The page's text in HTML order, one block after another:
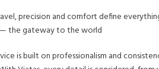
precision and comfort define
the gateway to the world
is built on professionalism and